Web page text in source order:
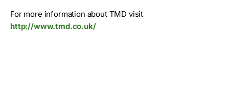
For more information about TMD visit
http://www.tmd.co.uk/